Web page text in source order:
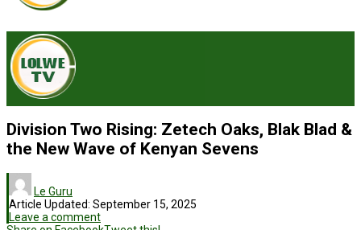
Division Two Rising: Zetech Oaks, Blak Blad &
the New Wave of Kenyan Sevens
Le Guru
Article Updated: September 15, 2025
Leave a comment